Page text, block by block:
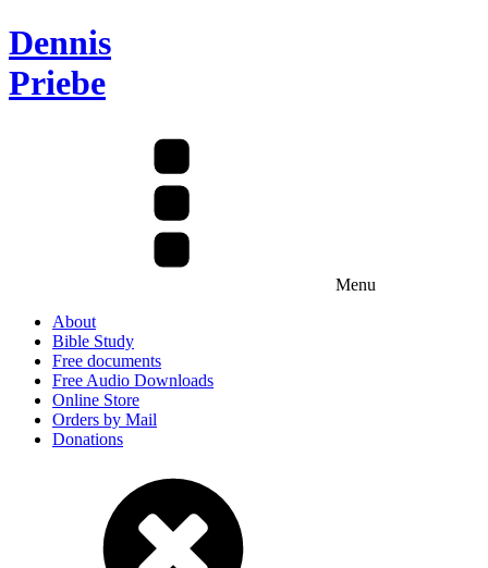
Dennis
Priebe
Menu
About
Bible Study
Free documents
Free Audio Downloads
Online Store
Orders by Mail
Donations